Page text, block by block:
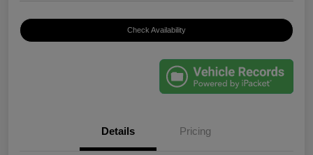
Check Availability
Details Pricing